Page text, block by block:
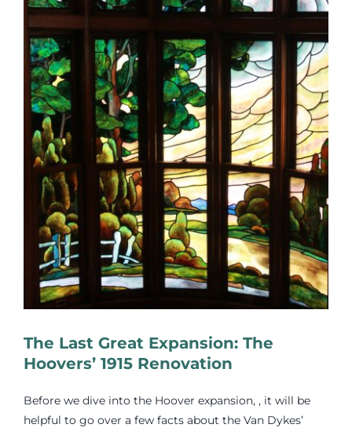
The Last Great Expansion: The
Hoovers’ 1915 Renovation
Before we dive into the Hoover expansion, , it will be
helpful to go over a few facts about the Van Dykes’